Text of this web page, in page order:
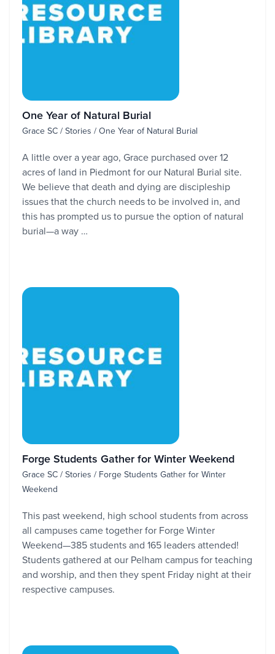
One Year of Natural Burial
Grace SC / Stories / One Year of Natural Burial
A little over a year ago, Grace purchased over 12
acres of land in Piedmont for our Natural Burial site.
We believe that death and dying are discipleship
issues that the church needs to be involved in, and
this has prompted us to pursue the option of natural
burial—a way …
Forge Students Gather for Winter Weekend
Grace SC / Stories / Forge Students Gather for Winter
Weekend
This past weekend, high school students from across
all campuses came together for Forge Winter
Weekend—385 students and 165 leaders attended!
Students gathered at our Pelham campus for teaching
and worship, and then they spent Friday night at their
respective campuses.